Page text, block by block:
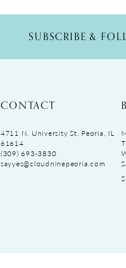
SUBSCRIBE &
CONTACT
4711 N. University St, Peoria, IL
61614
(309) 693‑3830
sayyes@cloudninepeoria.com